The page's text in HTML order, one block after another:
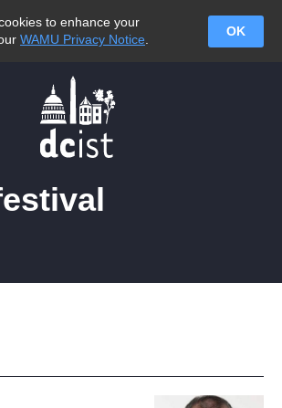
to enhance your
WAMU Privacy Notice
OK